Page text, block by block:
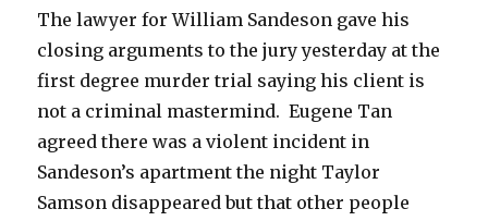
The lawyer for William Sandeson gave his
closing arguments to the jury yesterday at the
first degree murder trial saying his client is
not a criminal mastermind. Eugene Tan
agreed there was a violent incident in
Sandeson’s apartment the night Taylor
Samson disappeared but that other people